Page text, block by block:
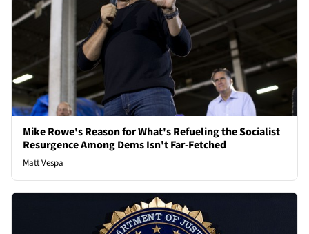
Mike Rowe's Reason for What's Refueling the Socialist
Resurgence Among Dems Isn't Far-Fetched
Matt Vespa